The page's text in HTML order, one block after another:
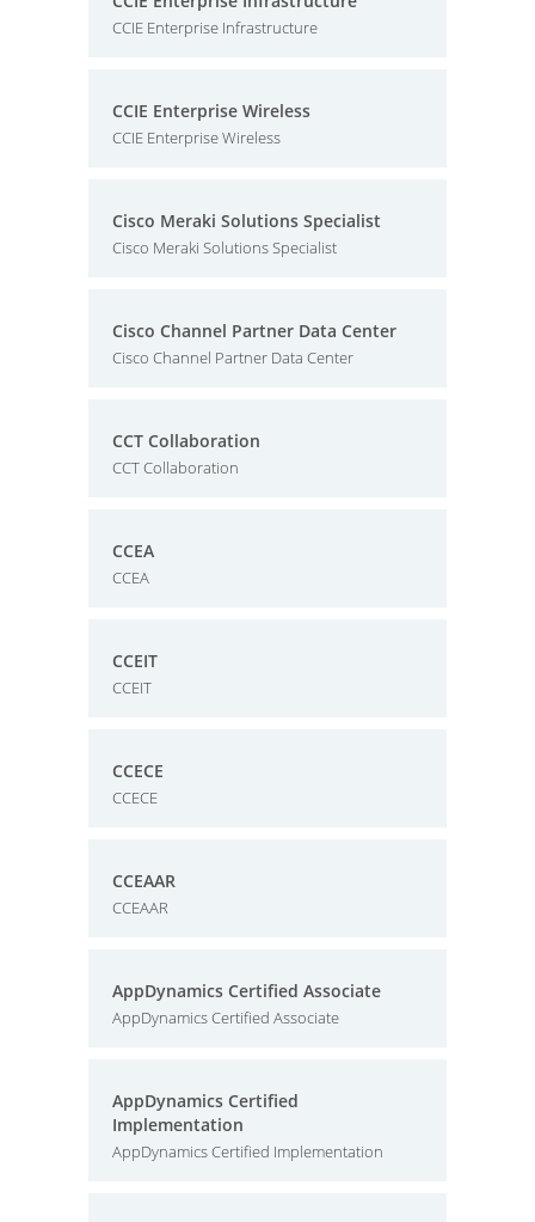
CCIE Enterprise Infrastructure
CCIE Enterprise Wireless
CCIE Enterprise Wireless
Cisco Meraki Solutions Specialist
Cisco Meraki Solutions Specialist
Cisco Channel Partner Data Center
Cisco Channel Partner Data Center
CCT Collaboration
CCT Collaboration
CCEA
CCEA
CCEIT
CCEIT
CCECE
CCECE
CCEAAR
CCEAAR
AppDynamics Certified Associate
AppDynamics Certified Associate
AppDynamics Certified
Implementation
AppDynamics Certified Implementation